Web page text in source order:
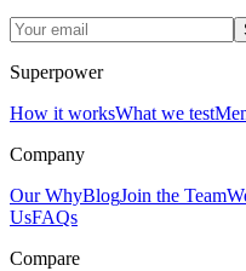
Superpower
How it worksWhat we test
Company
Our WhyBlogJoin the Team
UsFAQs
Compare